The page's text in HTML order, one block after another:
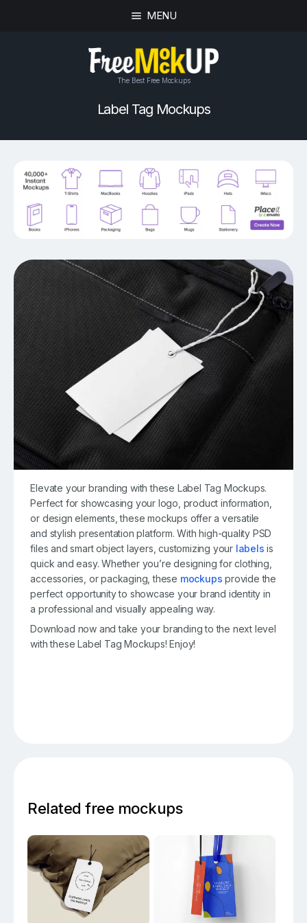
MENU
The Best Free Mockups
Label Tag Mockups
Elevate your branding with these Label Tag Mockups.
Perfect for showcasing your logo, product information,
or design elements, these mockups offer a versatile
and stylish presentation platform. With high-quality PSD
files and smart object layers, customizing your labels is
quick and easy. Whether you’re designing for clothing,
accessories, or packaging, these mockups provide the
perfect opportunity to showcase your brand identity in
a professional and visually appealing way.
Download now and take your branding to the next level
with these Label Tag Mockups! Enjoy!
Related free mockups